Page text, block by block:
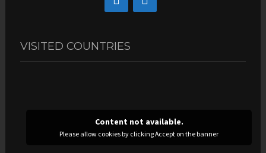
VISITED COUNTRIES
Content not available.
Please allow cookies by clicking Accept on the banner